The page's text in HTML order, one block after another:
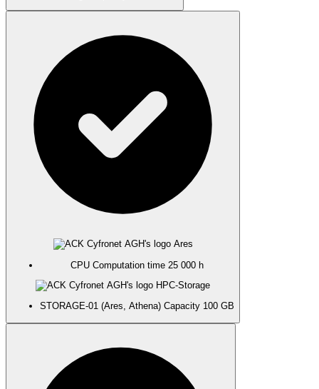
Ares
CPU Computation time
25 000 h
HPC-Storage
STORAGE-01 (Ares, Athena) Capacity 100 GB